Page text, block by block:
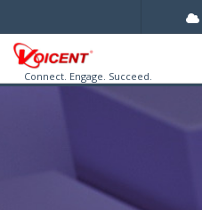
Connect. Engage. Succeed.